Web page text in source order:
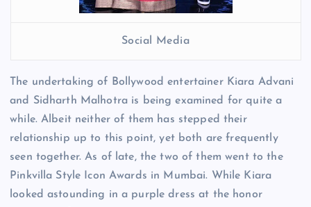
Social Media
The undertaking of Bollywood entertainer Kiara Advani
and Sidharth Malhotra is being examined for quite a
while. Albeit neither of them has stepped their
relationship up to this point, yet both are frequently
seen together. As of late, the two of them went to the
Pinkvilla Style Icon Awards in Mumbai. While Kiara
looked astounding in a purple dress at the honor